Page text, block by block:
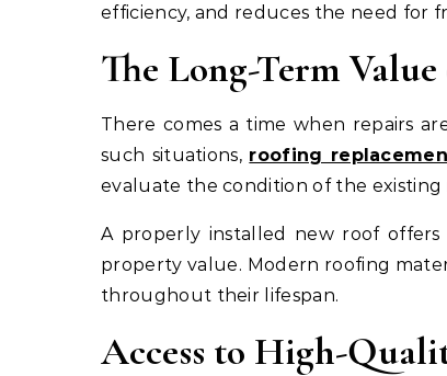
efficiency, and reduces the need for
The Long-Term
There comes a time when repairs
such situations, roofing
evaluate the condition of the
A properly installed new roof
property value. Modern roofing
throughout their lifespan.
Access to High-